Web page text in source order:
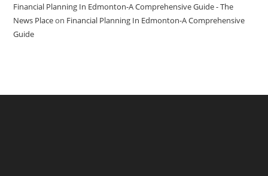
Financial Planning In Edmonton-A Comprehensive Guide - The
News Placeon Financial Planning In Edmonton-A Comprehensive
Guide